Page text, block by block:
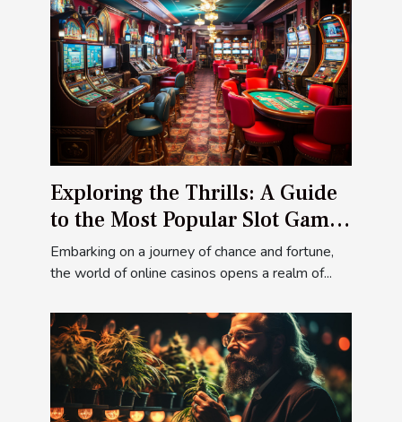
Exploring the Thrills: A Guide
to the Most Popular Slot Games
at Ivibet Casino
Embarking on a journey of chance and fortune,
the world of online casinos opens a realm of...